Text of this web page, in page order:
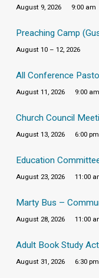
August 9, 2026 9:00 am
Preaching Camp
August 10 – 12, 2026
All Conference
August 11, 2026 9:00
Church Council
August 13, 2026 6:00 pm
Education
August 23, 2026 11:00
Marty Bus –
August 28, 2026 11:00
Adult Book Study
August 31, 2026 6:30 pm